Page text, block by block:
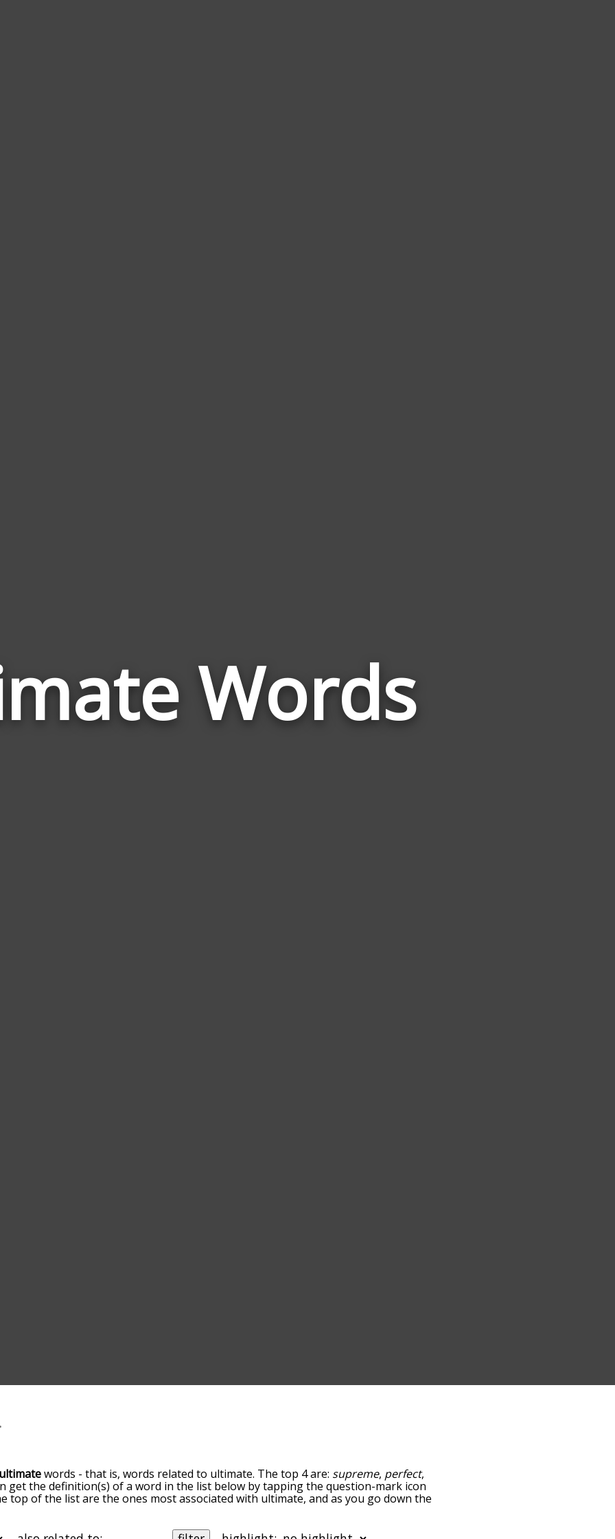
Words
words - that is, words related to ultimate. The top 4 are: supreme, perfect,
get the definition(s) of a word in the list below by tapping the question-mark icon
top of the list are the ones most associated with ultimate, and as you go down the
ultimate words starting with a particular letter. You can also filter the word list so